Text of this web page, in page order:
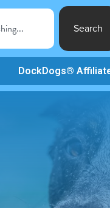
Search
DockDogs®